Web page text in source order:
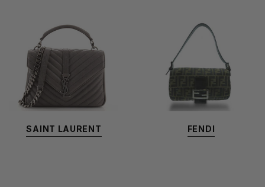
SAINT LAURENT FENDI